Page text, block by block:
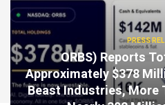
PRESS
ORBS) Reports
Approximately $378
Beast Industries, More